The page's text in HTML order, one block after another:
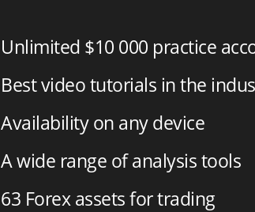
Unlimited $10 000 practice
Best video tutorials in the
Availability on any device
A wide range of analysis tools
63 Forex assets for trading